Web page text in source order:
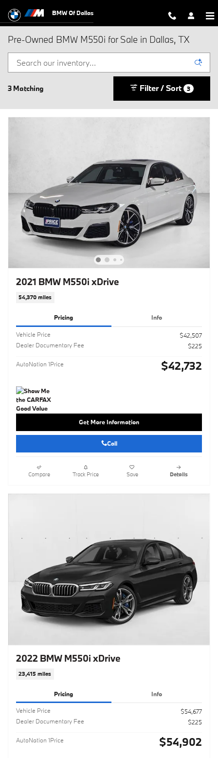
BMW Of Dallas
Pre-Owned BMW M550i for Sale in Dallas, TX
3 Matching Filter / Sort 3
2021 BMW M550i xDrive
54,370 miles
Pricing Info
Vehicle Price
$42,507
Dealer Documentary Fee
$225
AutoNation 1Price $42,732
Get More Information
Call
Compare Track Price Save Details
2022 BMW M550i xDrive
23,415 miles
Pricing Info
Vehicle Price
$54,677
Dealer Documentary Fee
$225
AutoNation 1Price $54,902